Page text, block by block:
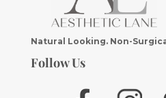
Natural Looking. Non-
Follow Us